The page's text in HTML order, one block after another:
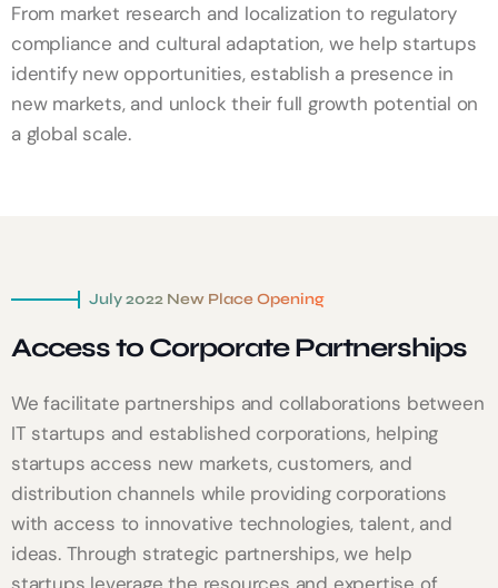
From market research and localization to regulatory
compliance and cultural adaptation, we help startups
identify new opportunities, establish a presence in
new markets, and unlock their full growth potential on
a global scale.
July 2022 New Place Opening
Access to Corporate Partnerships
We facilitate partnerships and collaborations between
IT startups and established corporations, helping
startups access new markets, customers, and
distribution channels while providing corporations
with access to innovative technologies, talent, and
ideas. Through strategic partnerships, we help